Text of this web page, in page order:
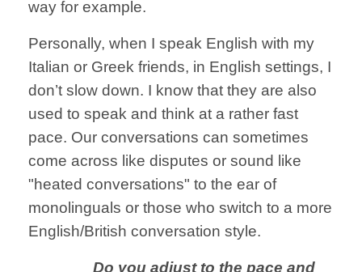
way for example.
Personally, when I speak English with my
Italian or Greek friends, in English settings, I
don’t slow down. I know that they are also
used to speak and think at a rather fast
pace. Our conversations can sometimes
come across like disputes or sound like
"heated conversations" to the ear of
monolinguals or those who switch to a more
English/British conversation style.
Do you adjust to the pace and